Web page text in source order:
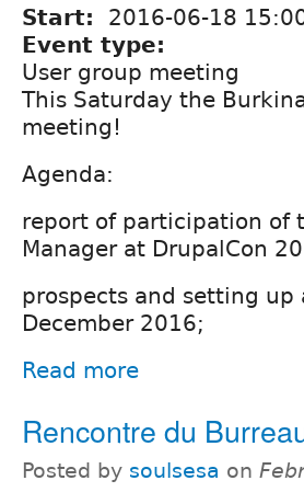
Start: 2016-06-18
Event type:
User group meeting
This Saturday the
meeting!
Agenda:
report of participation of
Manager at DrupalCon
prospects and setting
December 2016;
Read more
Rencontre du
Posted by soulsesa on